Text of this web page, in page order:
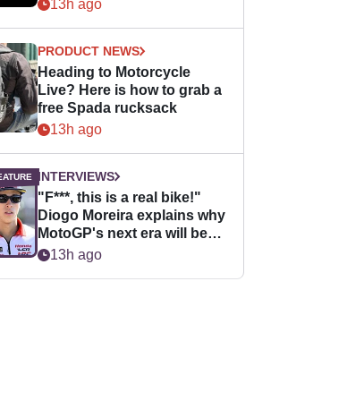
13h ago
PRODUCT NEWS
Heading to Motorcycle
Live? Here is how to grab a
free Spada rucksack
13h ago
INTERVIEWS
"F***, this is a real bike!"
Diogo Moreira explains why
MotoGP's next era will be
easier for rookies
13h ago